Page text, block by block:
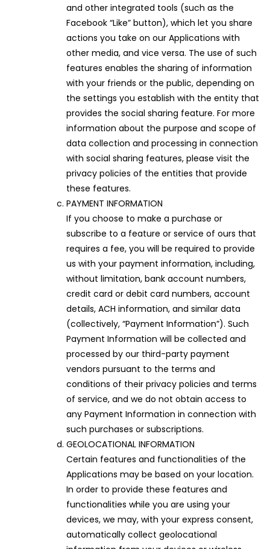
and other integrated tools (such as the
Facebook “Like” button), which let you share
actions you take on our Applications with
other media, and vice versa. The use of such
features enables the sharing of information
with your friends or the public, depending on
the settings you establish with the entity that
provides the social sharing feature. For more
information about the purpose and scope of
data collection and processing in connection
with social sharing features, please visit the
privacy policies of the entities that provide
these features.
PAYMENT INFORMATION
If you choose to make a purchase or
subscribe to a feature or service of ours that
requires a fee, you will be required to provide
us with your payment information, including,
without limitation, bank account numbers,
credit card or debit card numbers, account
details, ACH information, and similar data
(collectively, “Payment Information”). Such
Payment Information will be collected and
processed by our third-party payment
vendors pursuant to the terms and
conditions of their privacy policies and terms
of service, and we do not obtain access to
any Payment Information in connection with
such purchases or subscriptions.
GEOLOCATIONAL INFORMATION
Certain features and functionalities of the
Applications may be based on your location.
In order to provide these features and
functionalities while you are using your
devices, we may, with your express consent,
automatically collect geolocational